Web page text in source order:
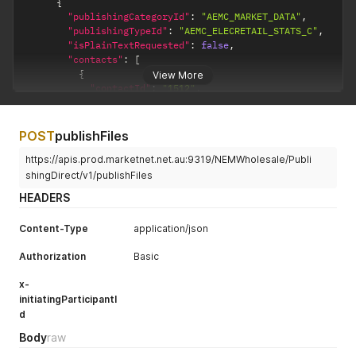
View More
"publishingCategoryId" : "AEMC_MARKET_DATA" ,
"publishingTypeId" : "AEMC_ELECRETAIL_STATS_C" ,
"isPlainTextRequested" : false,
"contacts" :
[
{
"contactId" : "1512"
"deliveryChannels": [
"deliveryChannelId"
},
{
"isSubscribed"
}
]
POSTpublishFiles
https://apis.prod.marketnet.net.au:9319/NEMWholesale/Publi
shingDirect/v1/publishFiles
HEADERS
Content-Type application/json
Authorization Basic
x-
initiatingParticipantI
d
Bodyraw